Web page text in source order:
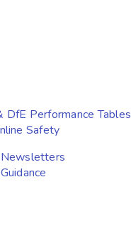
DfE Performance Tables
Safety